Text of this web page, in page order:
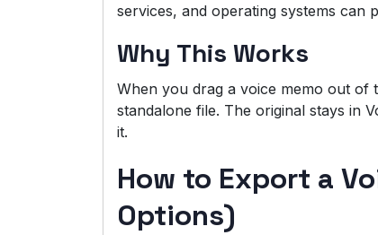
services, and operating systems can
Why This Works
When you drag a voice memo out of
standalone file. The original stays in
it.
How to Export a
Options)